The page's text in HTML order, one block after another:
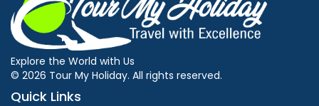
Explore the World with Us
© 2026 Tour My Holiday. All rights reserved.
Quick Links